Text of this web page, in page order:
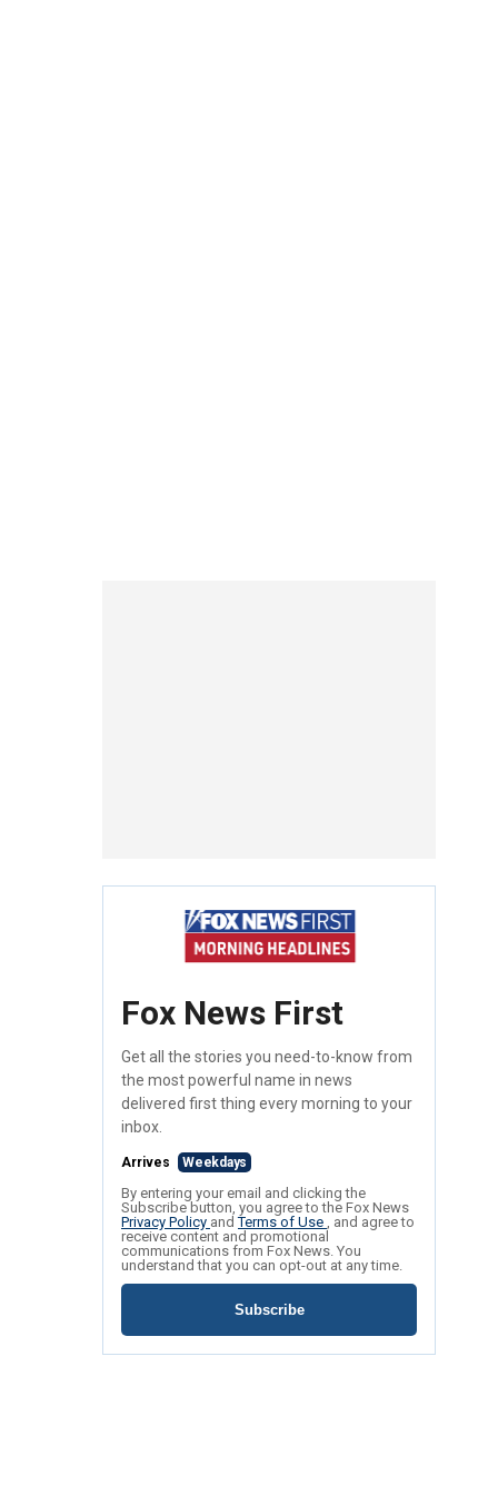
Fox News First
Get all the stories you need-to-know from
the most powerful name in news
delivered first thing every morning to your
inbox.
Arrives Weekdays
By entering your email and clicking the
Subscribe button, you agree to the Fox News
Privacy Policy andTerms of Use , and agree to
receive content and promotional
communications from Fox News. You
understand that you can opt-out at any time.
Subscribe